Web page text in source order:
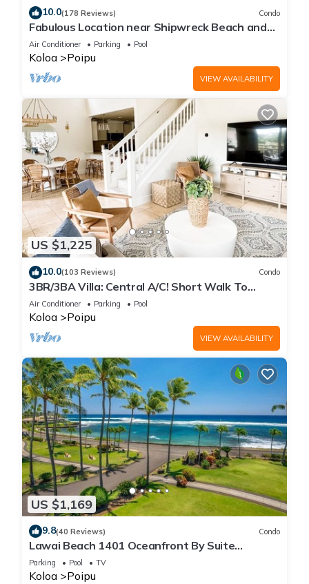
10.0(178 Reviews) Condo
Fabulous Location near Shipwreck Beach and
Grand Hyatt Resort
Air Conditioner Parking Pool
Koloa Poipu
VIEW AVAILABILITY
US $1,225
10.0(103 Reviews) Condo
3BR/3BA Villa: Central A/C! Short Walk To
Beach!
Air Conditioner Parking Pool
Koloa Poipu
VIEW AVAILABILITY
US $1,169
9.8(40 Reviews) Condo
Lawai Beach 1401 Oceanfront By Suite
Paradise
Parking Pool TV
Koloa Poipu